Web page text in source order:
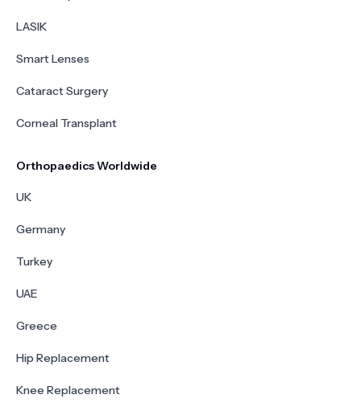
LASIK
Smart Lenses
Cataract Surgery
Corneal Transplant
Orthopaedics Worldwide
UK
Germany
Turkey
UAE
Greece
Hip Replacement
Knee Replacement